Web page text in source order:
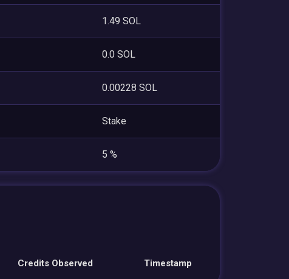
1.49 SOL
0.0 SOL
0.00228 SOL
Stake
5 %
Credits Observed Timestamp